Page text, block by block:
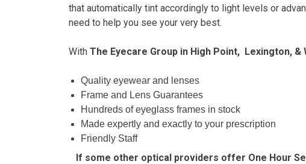
that automatically tint accordingly to light levels or
need to help you see your very best.
With The Eyecare Group in High Point, Lexington, &
Quality eyewear and lenses
Frame and Lens Guarantees
Hundreds of eyeglass frames in stock
Made expertly and exactly to your prescription
Friendly Staff
If some other optical providers offer One Hour